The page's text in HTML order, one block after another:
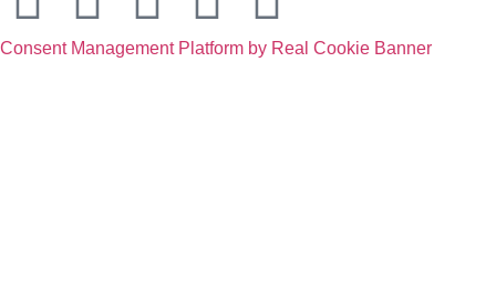
Consent Management Platform by Real Cookie Banner